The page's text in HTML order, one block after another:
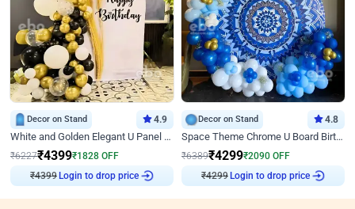
Decor on Stand 4.9
White and Golden Elegant U Panel Birthday Decor
₹6227₹4399₹1828 OFF
₹4399 Login to drop price
Decor on Stand 4.8
Space Theme Chrome U Board Birthday Decor with Astronaut Design
₹6389₹4299₹2090 OFF
₹4299 Login to drop price